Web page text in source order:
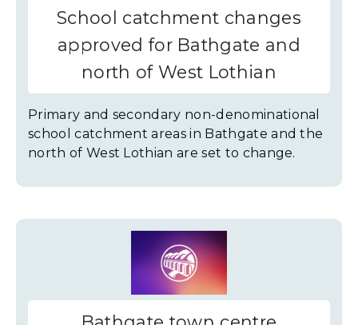
School catchment changes
approved for Bathgate and
north of West Lothian
Primary and secondary non-denominational
school catchment areas in Bathgate and the
north of West Lothian are set to change.